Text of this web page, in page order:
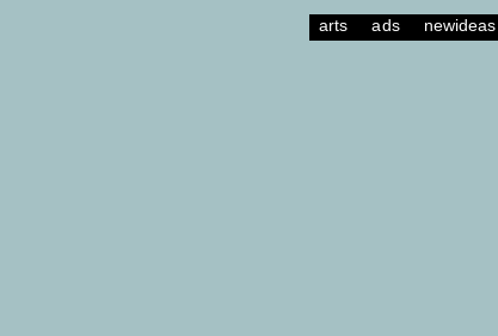
arts ads newideas